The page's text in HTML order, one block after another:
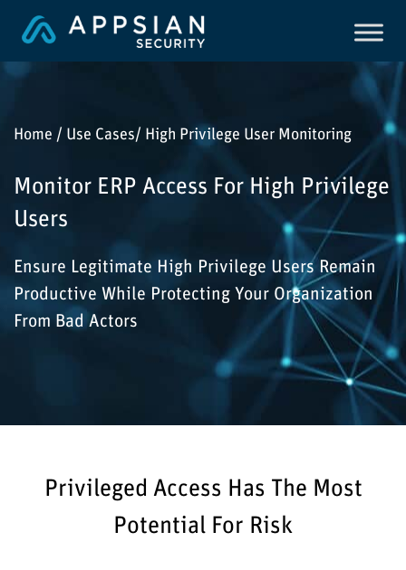
Home / Use Cases/ High Privilege User Monitoring
Monitor ERP Access For High Privilege
Users
Ensure Legitimate High Privilege Users Remain
Productive While Protecting Your Organization
From Bad Actors
Privileged Access Has The Most
Potential For Risk